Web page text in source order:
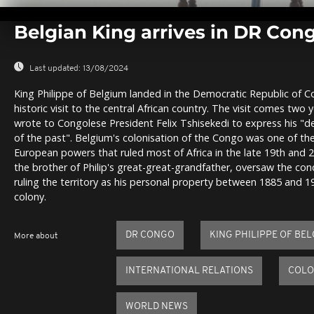
seconds
0%
Belgian King arrives in DR
Last updated: 13/08/2024
King Philippe of Belgium landed in the Democratic Republic of
historic visit to the central African country. The visit comes two
wrote to Congolese President Felix Tshisekedi to express his
of the past". Belgium's colonisation of the Congo was one of
European powers that ruled most of Africa in the late 19th and
the brother of Philip's great-great-grandfather, oversaw the
ruling the territory as his personal property between 1885 and
colony.
More about DR CONGO KING PHILIPPE OF
INTERNATIONAL RELATIONS
WORLD NEWS